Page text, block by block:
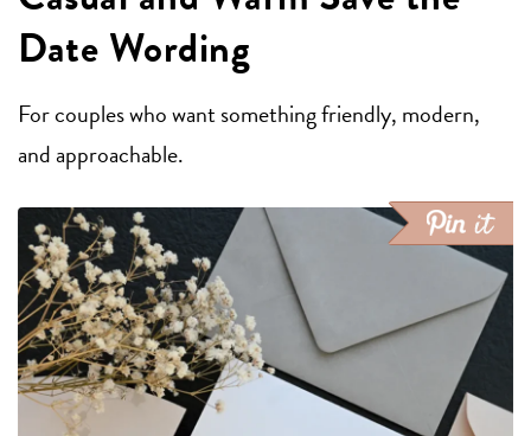
Date Wording
For couples who want something friendly, modern,
and approachable.